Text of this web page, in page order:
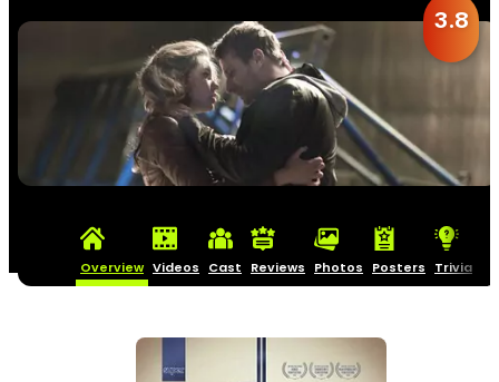
3.8
Overview Videos Cast Reviews Photos Posters Trivia